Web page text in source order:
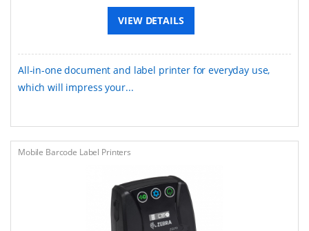
VIEW DETAILS
All-in-one document and label printer for everyday use,
which will impress your...
Mobile Barcode Label Printers